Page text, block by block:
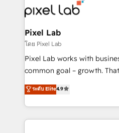
from end-to-end. Teams of marketing specialists,
developers, copywriters
side to meet the specific
and project. Dedicated HubSpot teams combine all
skills for HubSpot projects
implementation and
complex API integrations
Working from several
Pixel Lab
โดย Pixel Lab
Pixel Lab works with
common goal – growth. That’s why we employ the
latest innovations in
approach to web design,
inbound marketing that
growth for our client's
ระดับ Elite4.9